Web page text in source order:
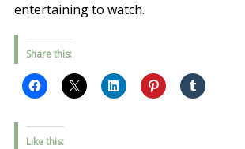
entertaining to watch.
Share this:
Like this: